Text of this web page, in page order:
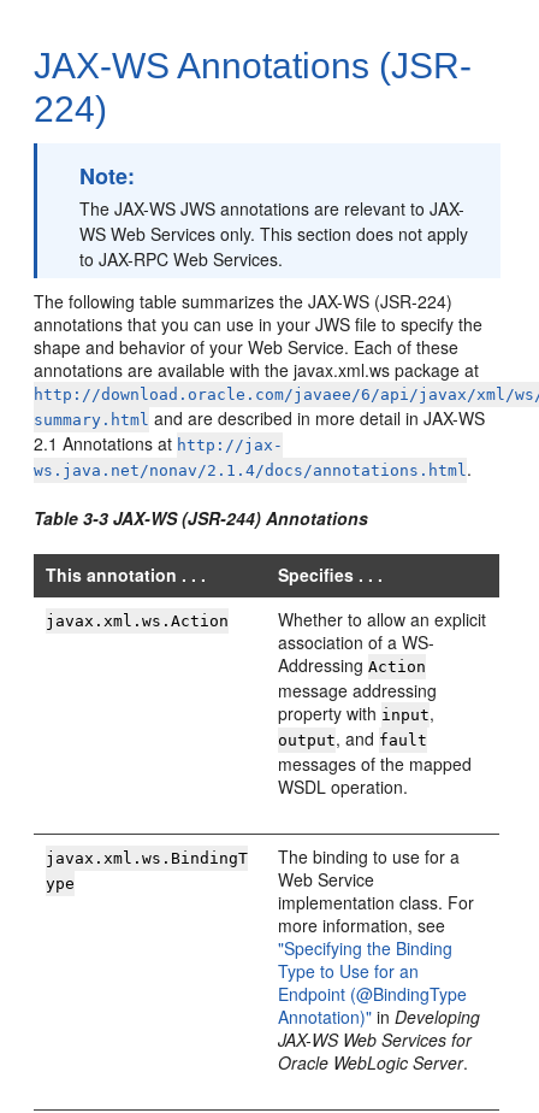
JAX-WS Annotations (JSR-
224)
Note:
The JAX-WS JWS annotations are relevant to JAX-
WS Web Services only. This section does not apply
to JAX-RPC Web Services.
The following table summarizes the JAX-WS (JSR-224)
annotations that you can use in your JWS file to specify the
shape and behavior of your Web Service. Each of these
annotations are available with the javax.xml.ws package at
http://download.oracle.com/javaee/6/api/javax/xml/
summary.html and are described in more detail in JAX-WS
2.1 Annotations at http://jax-
ws.java.net/nonav/2.1.4/docs/annotations.html.
Table 3-3 JAX-WS (JSR-244) Annotations
This annotation . . . Specifies . . .
javax.xml.ws.Action
Whether to allow an explicit
association of a WS-
AddressingAction
message addressing
property with input,
output, and fault
messages of the mapped
WSDL operation.
javax.xml.ws.BindingT
ype
The binding to use for a
Web Service
implementation class. For
more information, see
"Specifying the Binding
Type to Use for an
Endpoint (@BindingType
Annotation)" inDeveloping
JAX-WS Web Services for
Oracle WebLogic Server.